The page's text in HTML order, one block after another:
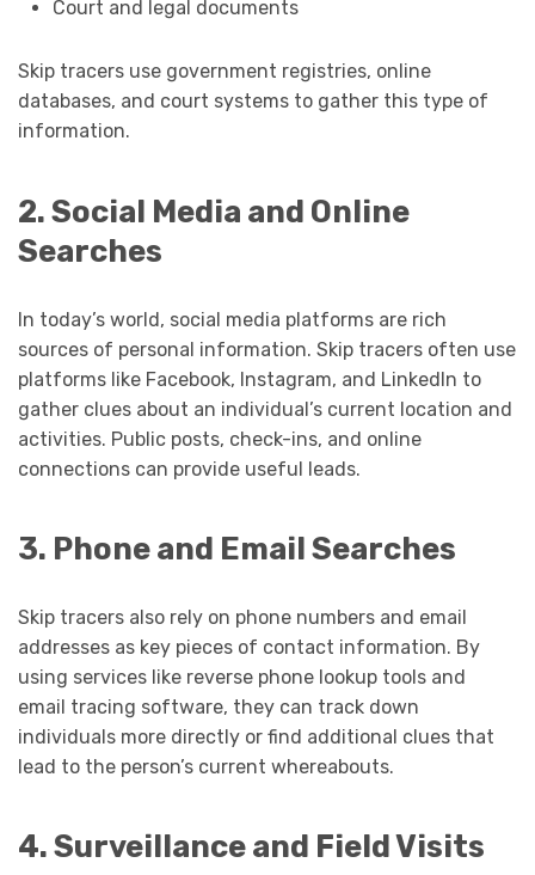
Court and legal documents
Skip tracers use government registries, online
databases, and court systems to gather this type of
information.
2. Social Media and Online
Searches
In today’s world, social media platforms are rich
sources of personal information. Skip tracers often use
platforms like Facebook, Instagram, and LinkedIn to
gather clues about an individual’s current location and
activities. Public posts, check-ins, and online
connections can provide useful leads.
3. Phone and Email Searches
Skip tracers also rely on phone numbers and email
addresses as key pieces of contact information. By
using services like reverse phone lookup tools and
email tracing software, they can track down
individuals more directly or find additional clues that
lead to the person’s current whereabouts.
4. Surveillance and Field Visits